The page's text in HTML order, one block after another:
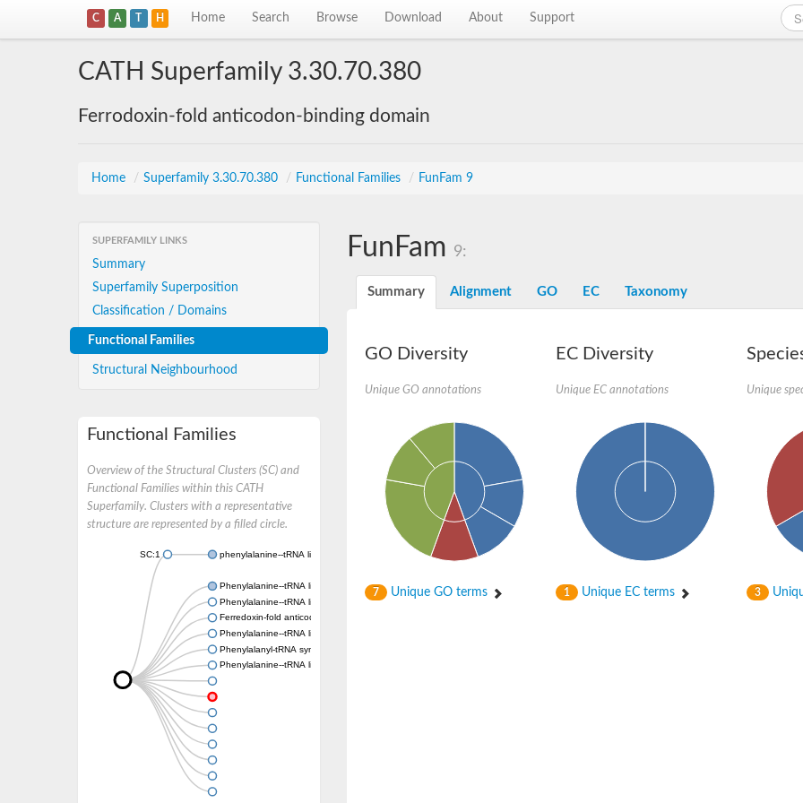
C A T H Home Search Browse Download About Support
CATH Superfamily 3.30.70.380
Ferrodoxin-fold anticodon-binding domain
Home / Superfamily 3.30.70.380 / Functional Families / FunFam 9
SUPERFAMILY LINKS
Summary
Superfamily Superposition
Classification / Domains
Functional Families
Structural Neighbourhood
Functional Families
Overview of the Structural Clusters (SC) and
Functional Families within this CATH
Superfamily. Clusters with a representative
structure are represented by a filled circle.
SC:1 phenylalanine--tRNA ligase, mitochondrial
Phenylalanine--tRNA ligase beta subunit
Phenylalanine--tRNA ligase chloroplastic/mitochondrial
Ferredoxin-fold anticodon-binding domain-containing protein 1 homolog
Phenylalanine--tRNA ligase beta subunit
Phenylalanyl-tRNA synthetase subunit alpha
Phenylalanine--tRNA ligase beta subunit
FunFam 9:
Summary Alignment GO EC Taxonomy
GO Diversity
Unique GO annotations
7 Unique GO terms
EC Diversity
Unique EC annotations
1 Unique EC terms
Unique
3